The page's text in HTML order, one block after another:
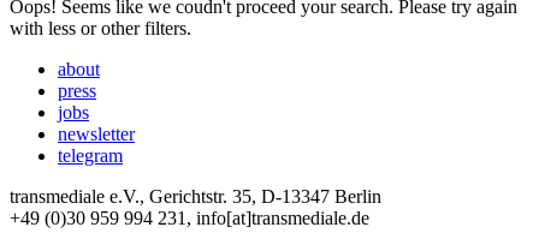
Oops! Seems like we coudn't proceed your search. Please try again
with less or other filters.
about
press
jobs
newsletter
telegram
transmediale e.V., Gerichtstr. 35, D-13347 Berlin
+49 (0)30 959 994 231, info[at]transmediale.de